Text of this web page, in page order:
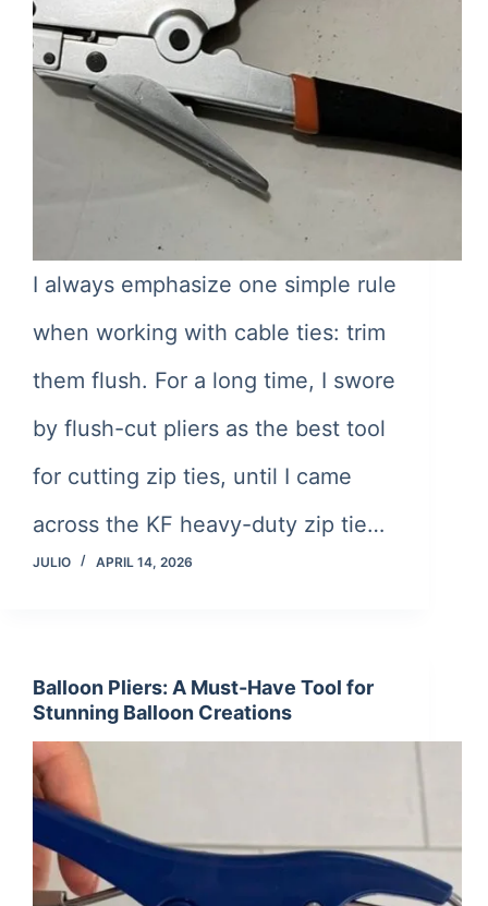
I always emphasize one simple rule
when working with cable ties: trim
them flush. For a long time, I swore
by flush-cut pliers as the best tool
for cutting zip ties, until I came
across the KF heavy-duty zip tie…
JULIO APRIL 14, 2026
Balloon Pliers: A Must-Have Tool for
Stunning Balloon Creations